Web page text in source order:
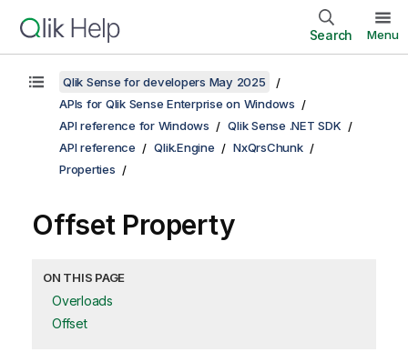
Search Menu
Qlik Sense for developers May 2025
APIs for Qlik Sense Enterprise on Windows
API reference for Windows
Qlik Sense .NET SDK
API reference
Qlik.Engine
NxQrsChunk
Properties
Offset Property
ON THIS PAGE
Overloads
Offset